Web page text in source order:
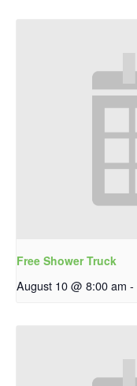
Free Shower Truck
August 10 @ 8:00 am -